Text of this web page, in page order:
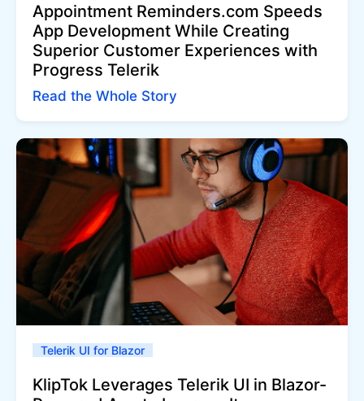
Appointment Reminders.com Speeds
App Development While Creating
Superior Customer Experiences with
Progress Telerik
Read the Whole Story
Telerik UI for Blazor
KlipTok Leverages Telerik UI in Blazor-